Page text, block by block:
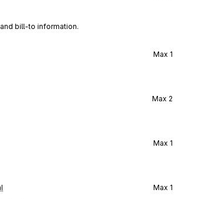
bill-to information.
Max 1
Max 2
Max 1
Max 1